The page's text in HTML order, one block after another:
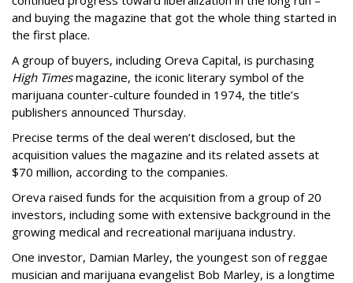
and buying the magazine that got the whole thing started in
the first place.
A group of buyers, including Oreva Capital, is purchasing
High Timesmagazine, the iconic literary symbol of the
marijuana counter-culture founded in 1974, the title’s
publishers announced Thursday.
Precise terms of the deal weren’t disclosed, but the
acquisition values the magazine and its related assets at
$70 million, according to the companies.
Oreva raised funds for the acquisition from a group of 20
investors, including some with extensive background in the
growing medical and recreational marijuana industry.
One investor, Damian Marley, the youngest son of reggae
musician and marijuana evangelist Bob Marley, is a longtime